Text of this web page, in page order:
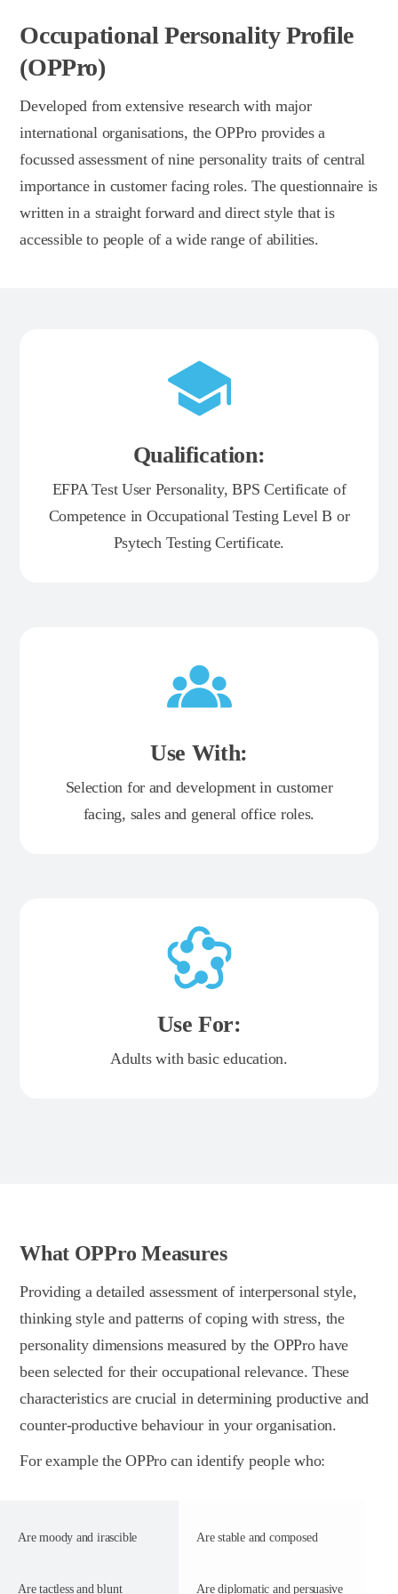
Occupational Personality Profile
(OPPro)
Developed from extensive research with major
international organisations, the OPPro provides a
focussed assessment of nine personality traits of central
importance in customer facing roles. The questionnaire is
written in a straight forward and direct style that is
accessible to people of a wide range of abilities.
Qualification:
EFPA Test User Personality, BPS Certificate of
Competence in Occupational Testing Level B or
Psytech Testing Certificate.
Use With:
Selection for and development in customer
facing, sales and general office roles.
Use For:
Adults with basic education.
What OPPro Measures
Providing a detailed assessment of interpersonal style,
thinking style and patterns of coping with stress, the
personality dimensions measured by the OPPro have
been selected for their occupational relevance. These
characteristics are crucial in determining productive and
counter-productive behaviour in your organisation.
For example the OPPro can identify people who:
Are moody and irascible
Are tactless and blunt
Are stable and composed
Are diplomatic and persuasive